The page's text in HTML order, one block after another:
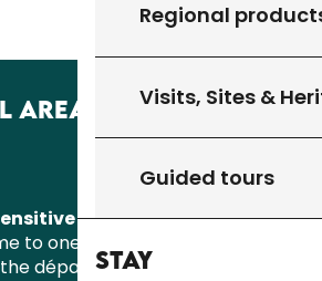
Regional
Visits, Sites &
Guided tours
Stay
AREA
natural area, the
to one of the largest
département.